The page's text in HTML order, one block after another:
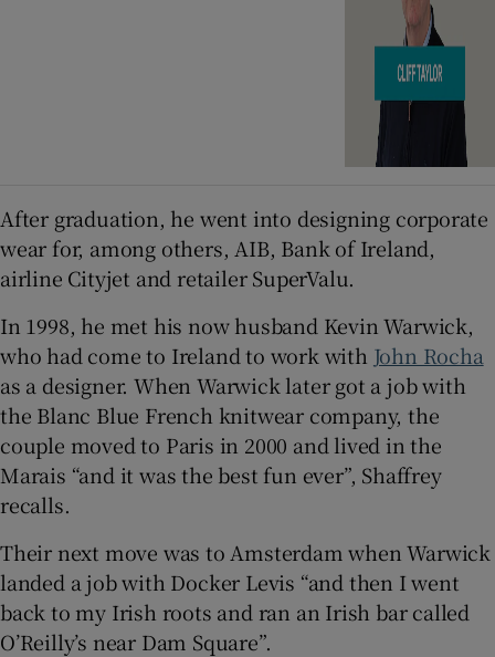
After graduation, he went into designing corporate
wear for, among others, AIB, Bank of Ireland,
airline Cityjet and retailer SuperValu.
In 1998, he met his now husband Kevin Warwick,
who had come to Ireland to work with John Rocha
as a designer. When Warwick later got a job with
the Blanc Blue French knitwear company, the
couple moved to Paris in 2000 and lived in the
Marais “and it was the best fun ever”, Shaffrey
recalls.
Their next move was to Amsterdam when Warwick
landed a job with Docker Levis “and then I went
back to my Irish roots and ran an Irish bar called
O’Reilly’s near Dam Square”.